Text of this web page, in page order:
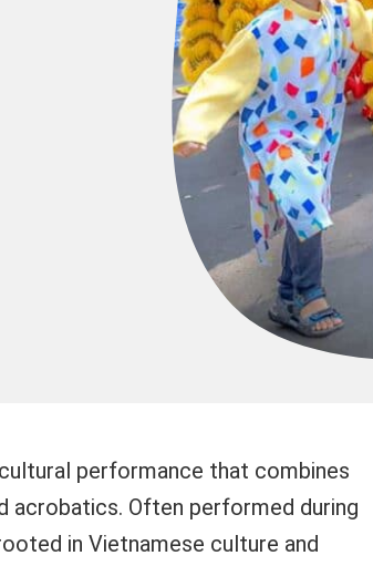
performance that combines
acrobatics. Often performed during
in Vietnamese culture and